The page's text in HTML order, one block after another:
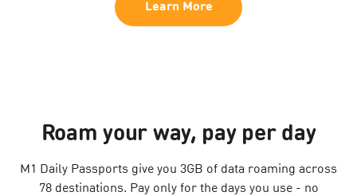
Learn More
Roam your way, pay per day
M1 Daily Passports give you 3GB of data roaming across
78 destinations. Pay only for the days you use - no